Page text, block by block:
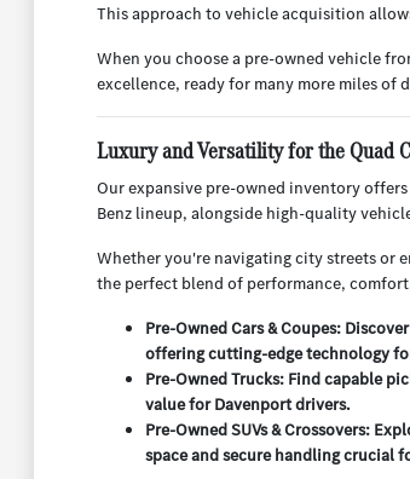
This approach to vehicle acquisition
When you choose a pre-owned vehicle
excellence, ready for many more miles of
Luxury and Versatility for the Quad
Our expansive pre-owned inventory
Benz lineup, alongside high-quality
Whether you're navigating city streets or
the perfect blend of performance,
Pre-Owned Cars & Coupes:
offering cutting-edge technology
Pre-Owned Trucks: Find capable
value for Davenport drivers.
Pre-Owned SUVs & Crossovers:
space and secure handling crucial